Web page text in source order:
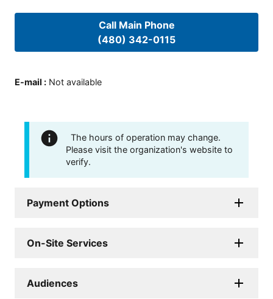
Call Main Phone
(480) 342-0115
E-mail : Not available
The hours of operation may change.
Please visit the organization's website to
verify.
Payment Options
On-Site Services
Audiences